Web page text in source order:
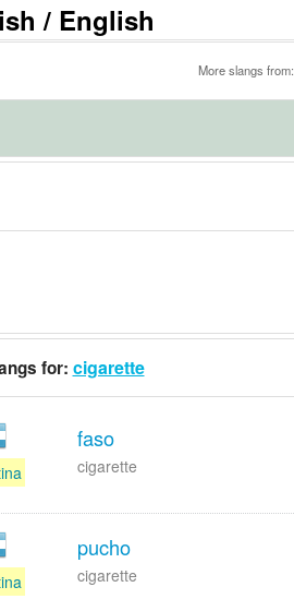
/ English
More slangs from:
for: cigarette
faso
cigarette
pucho
cigarette